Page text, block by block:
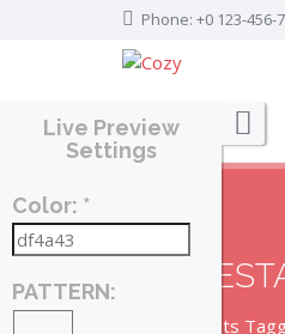
Phone: +0 123-456-
REAL
Posts
Live Preview
Settings
Color: *
PATTERN: